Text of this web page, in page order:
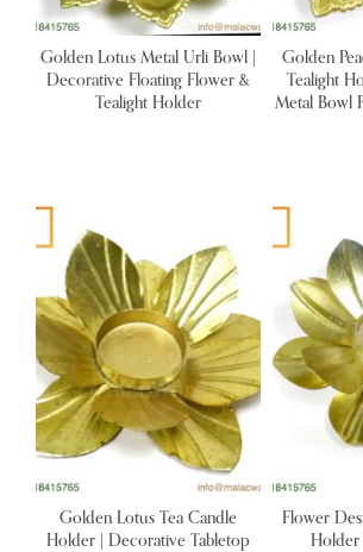
Golden Lotus Metal Urli Bowl |
Decorative Floating Flower &
Tealight Holder
Golden
Tealight
Metal Bowl
Golden Lotus Tea Candle
Holder | Decorative Tabletop
Flower
Holder